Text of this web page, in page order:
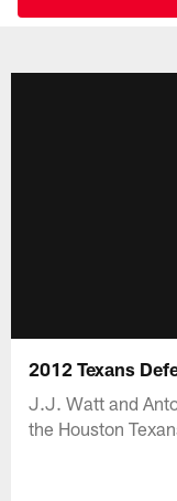
2012 Texans
J.J. Watt and
the Houston